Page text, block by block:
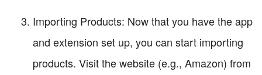
Importing Products: Now that you have the app
and extension set up, you can start importing
products. Visit the website (e.g., Amazon) from